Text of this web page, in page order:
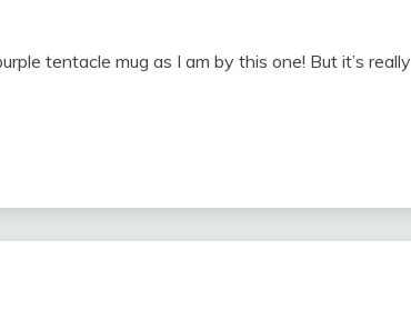
tentacle mug as I am by this one! But it’s really